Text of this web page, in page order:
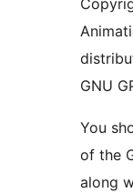
GNU
You
of the